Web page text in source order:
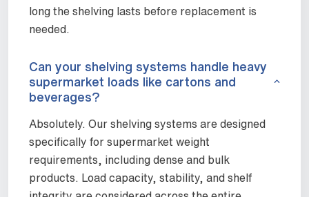
long the shelving lasts before replacement is
needed.
Can your shelving systems handle heavy
supermarket loads like cartons and
beverages?
Absolutely. Our shelving systems are designed
specifically for supermarket weight
requirements, including dense and bulk
products. Load capacity, stability, and shelf